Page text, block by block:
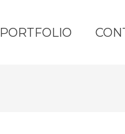
PORTFOLIO